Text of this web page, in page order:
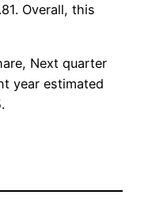
Overall, this
Next quarter
year estimated